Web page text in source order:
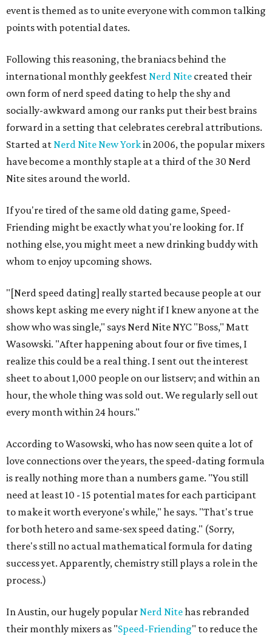
event is themed as to unite everyone with common talking
points with potential dates.
Following this reasoning, the braniacs behind the
international monthly geekfestNerd Nite created their
own form of nerd speed dating to help the shy and
socially-awkward among our ranks put their best brains
forward in a setting that celebrates cerebral attributions.
Started atNerd Nite New Yorkin 2006, the popular mixers
have become a monthly staple at a third of the 30 Nerd
Nite sites around the world.
If you're tired of the same old dating game, Speed-
Friending might be exactly what you're looking for. If
nothing else, you might meet a new drinking buddy with
whom to enjoy upcoming shows.
"[Nerd speed dating] really started because people at our
shows kept asking me every night if I knew anyone at the
show who was single," says Nerd Nite NYC "Boss," Matt
Wasowski. "After happening about four or five times, I
realize this could be a real thing. I sent out the interest
sheet to about 1,000 people on our listserv; and within an
hour, the whole thing was sold out. We regularly sell out
every month within 24 hours."
According to Wasowski, who has now seen quite a lot of
love connections over the years, the speed-dating formula
is really nothing more than a numbers game. "You still
need at least 10 - 15 potential mates for each participant
to make it worth everyone's while," he says. "That's true
for both hetero and same-sex speed dating." (Sorry,
there's still no actual mathematical formula for dating
success yet. Apparently, chemistry still plays a role in the
process.)
In Austin, our hugely popularNerd Nitehas rebranded
their monthly mixers as "Speed-Friending" to reduce the